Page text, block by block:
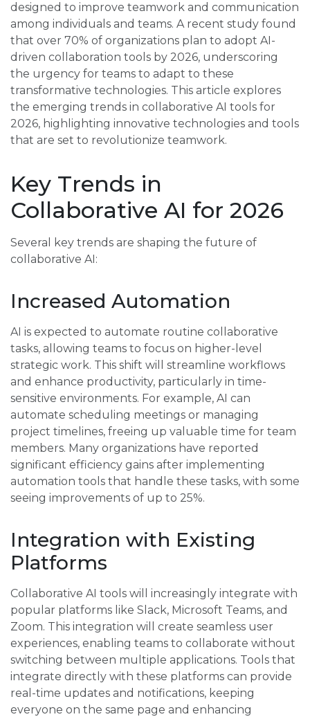
designed to improve teamwork and communication
among individuals and teams. A recent study found
that over 70% of organizations plan to adopt AI-
driven collaboration tools by 2026, underscoring
the urgency for teams to adapt to these
transformative technologies. This article explores
the emerging trends in collaborative AI tools for
2026, highlighting innovative technologies and tools
that are set to revolutionize teamwork.
Key Trends in
Collaborative AI for 2026
Several key trends are shaping the future of
collaborative AI:
Increased Automation
AI is expected to automate routine collaborative
tasks, allowing teams to focus on higher-level
strategic work. This shift will streamline workflows
and enhance productivity, particularly in time-
sensitive environments. For example, AI can
automate scheduling meetings or managing
project timelines, freeing up valuable time for team
members. Many organizations have reported
significant efficiency gains after implementing
automation tools that handle these tasks, with some
seeing improvements of up to 25%.
Integration with Existing
Platforms
Collaborative AI tools will increasingly integrate with
popular platforms like Slack, Microsoft Teams, and
Zoom. This integration will create seamless user
experiences, enabling teams to collaborate without
switching between multiple applications. Tools that
integrate directly with these platforms can provide
real-time updates and notifications, keeping
everyone on the same page and enhancing